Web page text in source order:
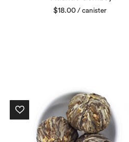
$18.00 / canister